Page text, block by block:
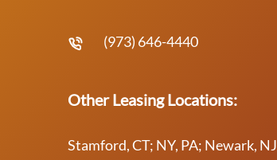
(973) 646-4440
Other Leasing Locations:
Stamford, CT; NY, PA; Newark, NJ